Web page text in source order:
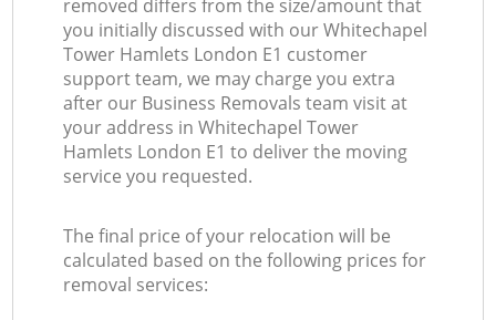
removed differs from the size/amount that
you initially discussed with our Whitechapel
Tower Hamlets London E1 customer
support team, we may charge you extra
after our Business Removals team visit at
your address in Whitechapel Tower
Hamlets London E1 to deliver the moving
service you requested.
The final price of your relocation will be
calculated based on the following prices for
removal services: